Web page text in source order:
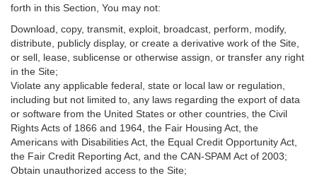
forth in this Section, You may not:
Download, copy, transmit, exploit, broadcast, perform, modify,
distribute, publicly display, or create a derivative work of the Site,
or sell, lease, sublicense or otherwise assign, or transfer any right
in the Site;
Violate any applicable federal, state or local law or regulation,
including but not limited to, any laws regarding the export of data
or software from the United States or other countries, the Civil
Rights Acts of 1866 and 1964, the Fair Housing Act, the
Americans with Disabilities Act, the Equal Credit Opportunity Act,
the Fair Credit Reporting Act, and the CAN-SPAM Act of 2003;
Obtain unauthorized access to the Site;